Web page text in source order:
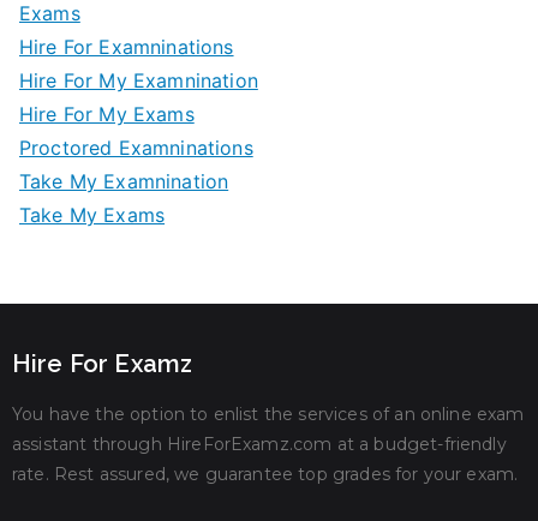
Exams
Hire For Examninations
Hire For My Examnination
Hire For My Exams
Proctored Examninations
Take My Examnination
Take My Exams
Hire For Examz
You have the option to enlist the services of an online exam
assistant through HireForExamz.com at a budget-friendly
rate. Rest assured, we guarantee top grades for your exam.